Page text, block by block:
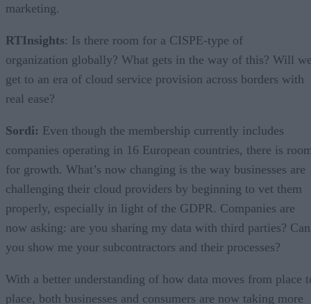
marketing.
RTInsights: Is there room for a CISPE-type of
organization globally? What gets in the way of this? Will
get to an era of cloud service provision across borders with
real ease?
Sordi: Even though the membership currently includes
companies operating in 16 European countries, there is
for growth. What’s now changing is the way businesses are
challenging their cloud providers by beginning to vet them
properly, especially in light of the GDPR. Companies are
now asking: are you sharing my data with third parties? Can
you show me your subcontractors and their processes?
With a better understanding of how data moves from place
place, both businesses and consumers are now taking more